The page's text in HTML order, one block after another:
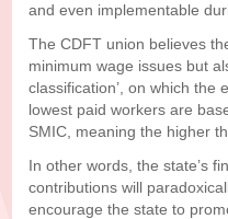
and even implementable
The CDFT union believes
minimum wage issues but
classification’, on which
lowest paid workers are
SMIC, meaning the higher
In other words, the state’s
contributions will
encourage the state to